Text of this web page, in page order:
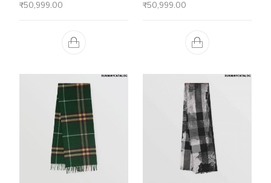
₹50,999.00
₹50,999.00